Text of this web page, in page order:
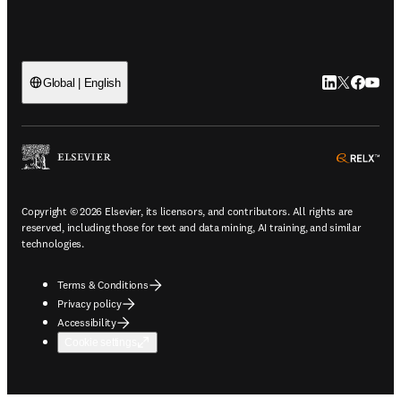
Global | English LinkedIn
Twitter
Copyright © 2026 Elsevier, its licensors, and contributors. All rights are
reserved, including those for text and data mining, AI training, and similar
technologies.
Terms & Conditions
Privacy policy
Accessibility